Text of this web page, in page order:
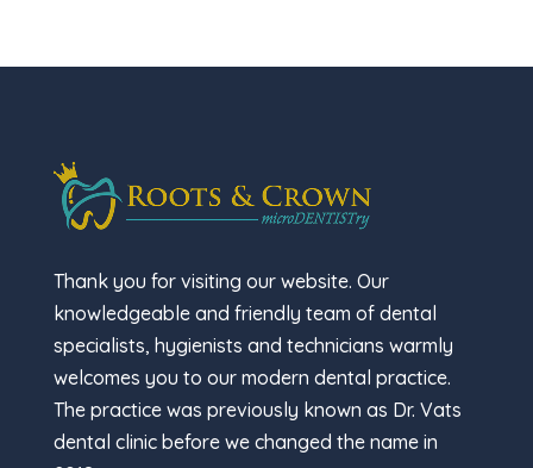
Thank you for visiting our website. Our
knowledgeable and friendly team of dental
specialists, hygienists and technicians warmly
welcomes you to our modern dental practice.
The practice was previously known as Dr. Vats
dental clinic before we changed the name in